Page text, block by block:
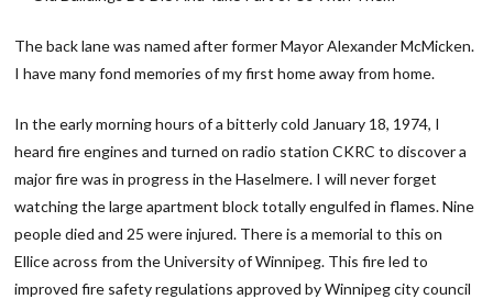
The back lane was named after former Mayor Alexander McMicken.
I have many fond memories of my first home away from home.
In the early morning hours of a bitterly cold January 18, 1974, I
heard fire engines and turned on radio station CKRC to discover a
major fire was in progress in the Haselmere. I will never forget
watching the large apartment block totally engulfed in flames. Nine
people died and 25 were injured. There is a memorial to this on
Ellice across from the University of Winnipeg. This fire led to
improved fire safety regulations approved by Winnipeg city council